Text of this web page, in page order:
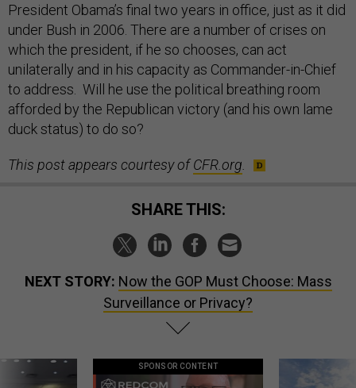
President Obama’s final two years in office, just as it did
under Bush in 2006. There are a number of crises on
which the president, if he so chooses, can act
unilaterally and in his capacity as Commander-in-Chief
to address. Will he use the political breathing room
afforded by the Republican victory (and his own lame
duck status) to do so?
This post appears courtesy ofCFR.org
SHARE THIS:
NEXT STORY: Now the GOP Must Choose: Mass
Surveillance or Privacy?
SPONSOR CONTENT